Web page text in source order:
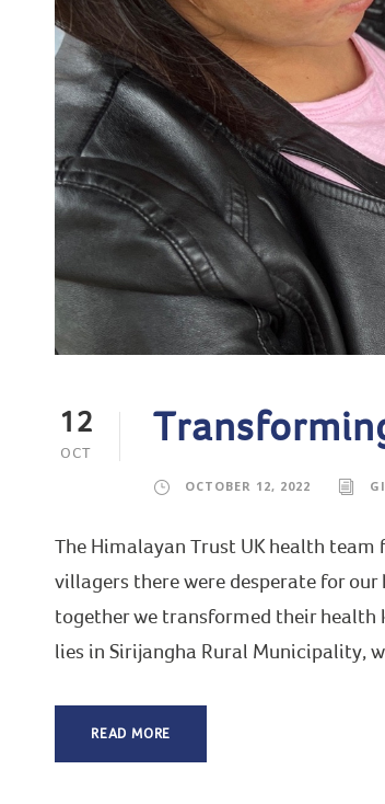
12
OCT
OCTOBER 12, 2022
The Himalayan Trust UK health
villagers there were desperate for
together we transformed their health
lies in Sirijangha Rural Municipality,
READ MORE